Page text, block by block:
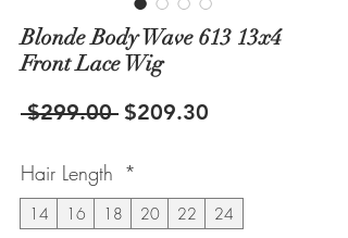
Blonde Body Wave 613 13x4
Front Lace Wig
$299.00 Regular
$209.30
Hair Length *
14 16 18 20 22 24